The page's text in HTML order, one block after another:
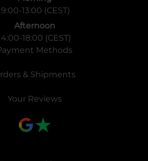
9:00-13:00 (CEST)
Afternoon
18:00 (CEST)
Methods
& Shipments
Your Reviews